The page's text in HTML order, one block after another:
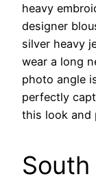
heavy
designer
silver heavy
wear a long
photo angle
perfectly
this look and